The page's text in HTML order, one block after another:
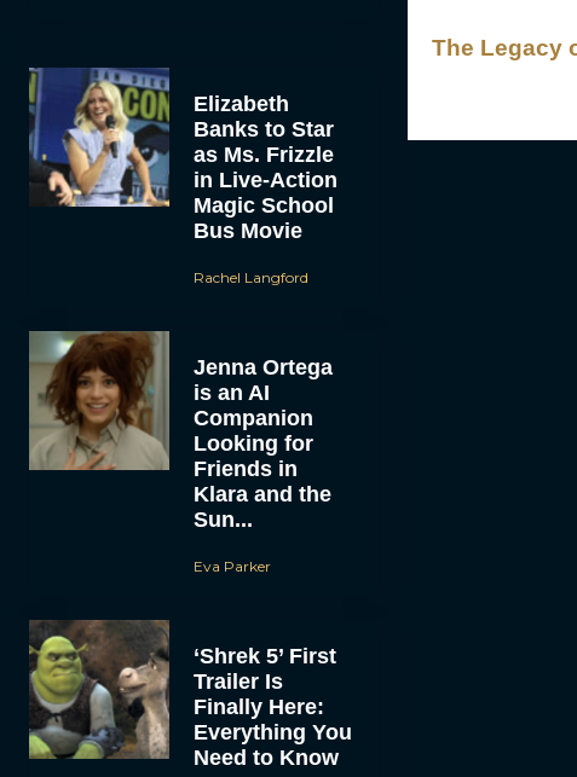
Elizabeth
Banks to Star
as Ms. Frizzle
in Live-Action
Magic School
Bus Movie
Rachel Langford
Jenna Ortega
is an AI
Companion
Looking for
Friends in
Klara and the
Sun...
Eva Parker
‘Shrek 5’ First
Trailer Is
Finally Here:
Everything You
Need to Know
The Legacy